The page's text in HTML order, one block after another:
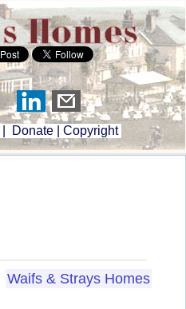
Donate Copyright
Waifs & Strays Homes